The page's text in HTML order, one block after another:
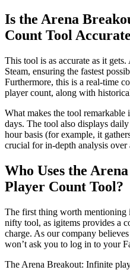
Is the Arena
Count Tool
This tool is as accurate as it
Steam, ensuring the fastest
Furthermore, this is a real-time
player count, along with
What makes the tool remarkable
days. The tool also displays
hour basis (for example, it
crucial for in-depth analysis over
Who Uses the
Player Count Tool?
The first thing worth mentioning
nifty tool, as igitems provides a
charge. As our company
won’t ask you to log in to your
The Arena Breakout: Infinite